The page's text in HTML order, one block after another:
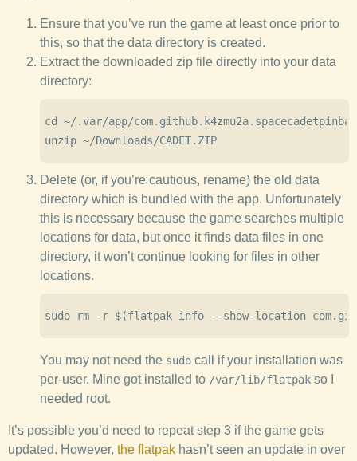
Ensure that you’ve run the game at least once prior to
this, so that the data directory is created.
Extract the downloaded zip file directly into your data
directory:
cd ~/.var/app/
Delete (or, if you’re cautious, rename) the old data
directory which is bundled with the app. Unfortunately
this is necessary because the game searches multiple
locations for data, but once it finds data files in one
directory, it won’t continue looking for files in other
locations.
You may not need the sudo call if your installation was
per-user. Mine got installed to /var/lib/flatpak so I
needed root.
It’s possible you’d need to repeat step 3 if the game gets
updated. However, the flatpak hasn’t seen an update in over